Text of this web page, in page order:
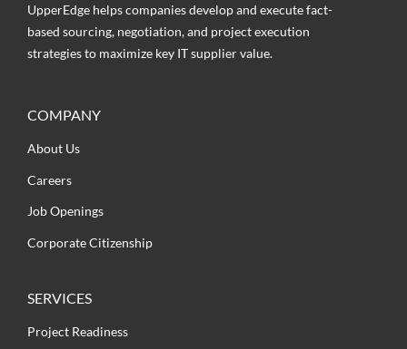
UpperEdge helps companies develop and execute fact-
based sourcing, negotiation, and project execution
strategies to maximize key IT supplier value.
COMPANY
About Us
Careers
Job Openings
Corporate Citizenship
SERVICES
Project Readiness